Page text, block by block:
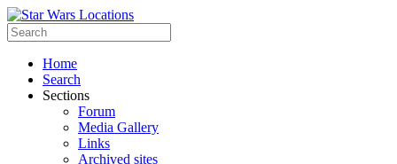
Home
Search
Sections
Forum
Media Gallery
Links
Archived sites